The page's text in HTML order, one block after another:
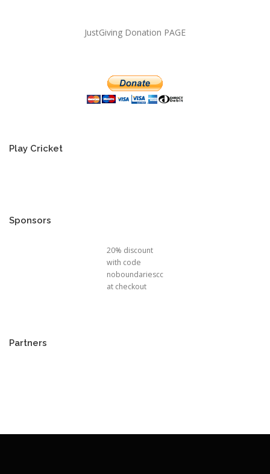
JustGiving Donation PAGE
Play Cricket
Sponsors
20% discount
with code
noboundariescc
at checkout
Partners